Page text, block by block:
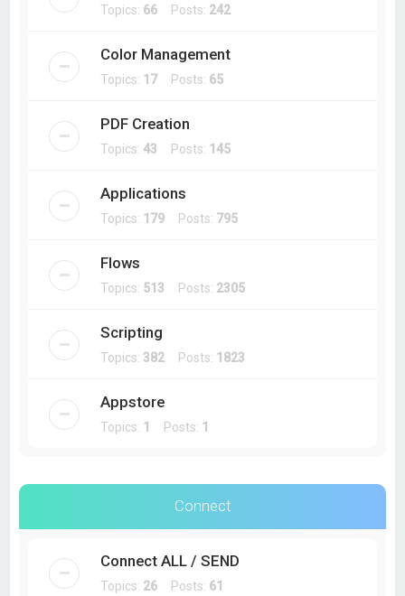
Topics: 66 Posts: 242
Color Management
Topics: 17Posts: 65
PDF Creation
Topics:43 Posts: 145
Applications
Topics: 179 Posts: 795
Flows
Topics: 513 Posts: 2305
Scripting
Topics: 382Posts: 1823
Appstore
Topics: 1 Posts: 1
Connect
Connect ALL / SEND
Topics: 26 Posts: 61